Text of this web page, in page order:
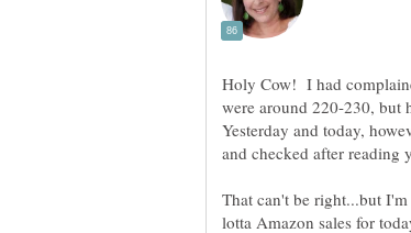
Holy Cow! I had
were around 220-230, but
Yesterday and today,
and checked after reading
That can't be right...but